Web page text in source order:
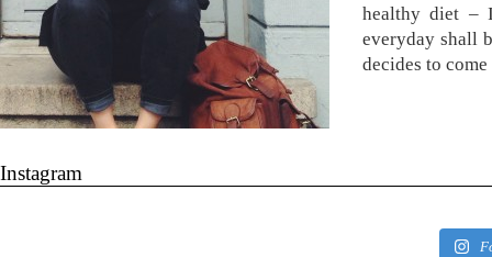
healthy diet –
everyday shall
decides to
Instagram